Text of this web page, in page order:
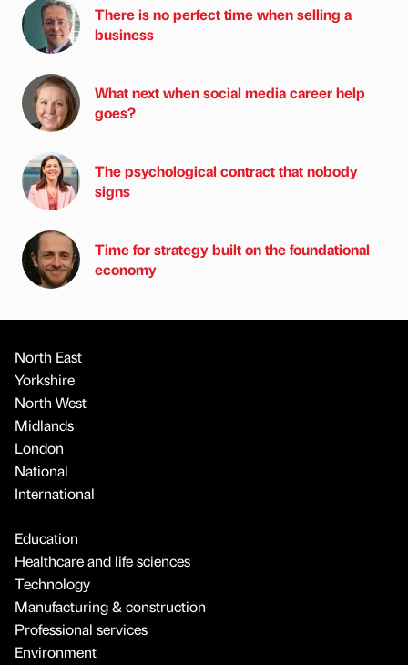
There is no perfect time when selling a
business
What next when social media career help
goes?
The psychological contract that nobody
signs
Time for strategy built on the foundational
economy
North East
Yorkshire
North West
Midlands
London
National
International
Education
Healthcare and life sciences
Technology
Manufacturing & construction
Professional services
Environment